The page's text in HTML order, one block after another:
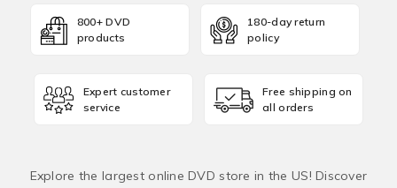
800+ DVD
products
180-day return
policy
Expert customer
service
Free shipping on
all orders
Explore the largest online DVD store in the US! Discover